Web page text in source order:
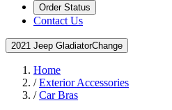
Order Status
Contact Us
2021 Jeep GladiatorChange
Home
/Exterior Accessories
/Car Bras